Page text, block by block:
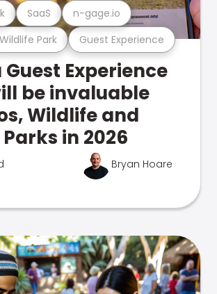
Wildlife Park Guest Experience
SaaS n-gage.io
Guest Experience
be invaluable
Wildlife and
in 2026
Bryan Hoare